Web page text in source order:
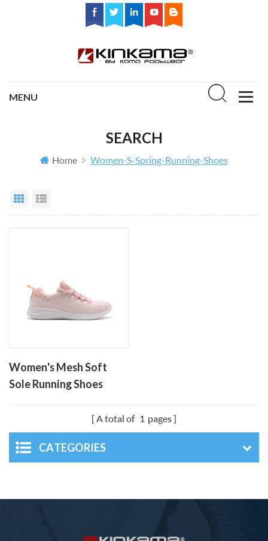
SEARCH
Home Women-S-Spring-Running-Shoes
Women's Mesh Soft
Sole Running Shoes
A total of 1 pages
CATEGORIES